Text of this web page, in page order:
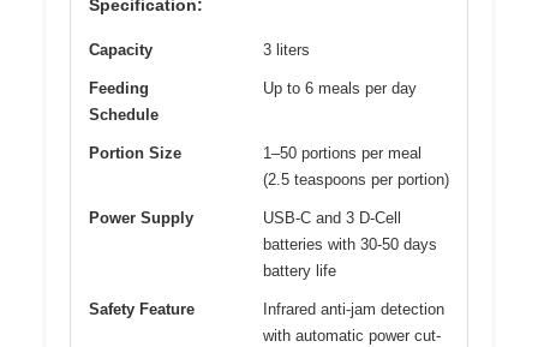
Specification:
Capacity 3 liters
Feeding
Schedule
Up to 6 meals per day
Portion Size
1–50 portions per meal
(2.5 teaspoons per portion)
Power Supply
USB-C and 3 D-Cell
batteries with 30-50 days
battery life
Safety Feature
Infrared anti-jam detection
with automatic power cut-